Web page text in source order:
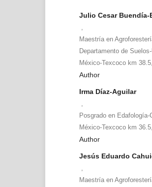
Julio Cesar Buendía-
Maestría en
Departamento de
México-Texcoco km
Author
Irma Díaz-Aguilar
Posgrado en
México-Texcoco km
Author
Jesús Eduardo
Maestría en